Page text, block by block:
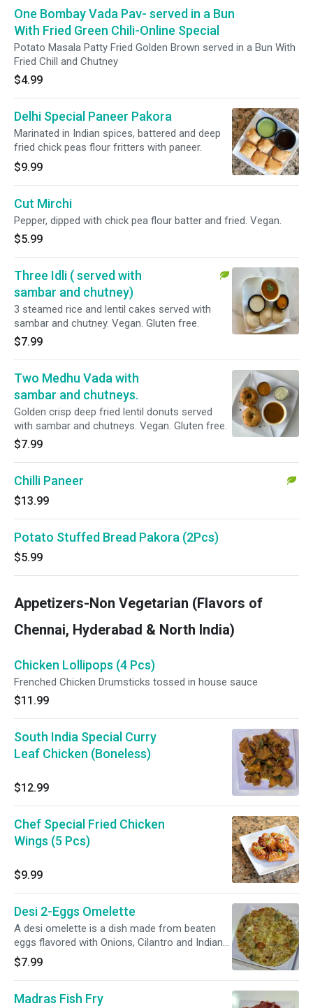
One Bombay Vada Pav- served in a Bun
With Fried Green Chili-Online Special
Potato Masala Patty Fried Golden Brown served in a Bun With
Fried Chill and Chutney
$4.99
Delhi Special Paneer Pakora
Marinated in Indian spices, battered and deep
fried chick peas flour fritters with paneer.
$9.99
Cut Mirchi
Pepper, dipped with chick pea flour batter and fried. Vegan.
$5.99
Three Idli ( served with
sambar and chutney)
3 steamed rice and lentil cakes served with
sambar and chutney. Vegan. Gluten free.
$7.99
Two Medhu Vada with
sambar and chutneys.
Golden crisp deep fried lentil donuts served
with sambar and chutneys. Vegan. Gluten free.
$7.99
Chilli Paneer
$13.99
Potato Stuffed Bread Pakora (2Pcs)
$5.99
Appetizers-Non Vegetarian (Flavors of
Chennai, Hyderabad & North India)
Chicken Lollipops (4 Pcs)
Frenched Chicken Drumsticks tossed in house sauce
$11.99
South India Special Curry
Leaf Chicken (Boneless)
$12.99
Chef Special Fried Chicken
Wings (5 Pcs)
$9.99
Desi 2-Eggs Omelette
A desi omelette is a dish made from beaten
eggs flavored with Onions, Cilantro and Indian
Spices.
$7.99
Madras Fish Fry